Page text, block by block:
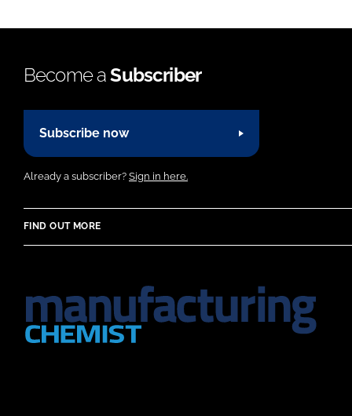
Become aSubscriber
Subscribe now
Already a subscriber? Sign in here.
FIND OUT MORE